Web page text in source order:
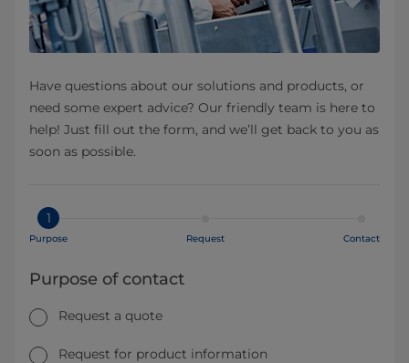
Have questions about our solutions and products, or
need some expert advice? Our friendly team is here to
help! Just fill out the form, and we’ll get back to you as
soon as possible.
1
Purpose Request Contact
Purpose of contact
Request a quote
Request for product information